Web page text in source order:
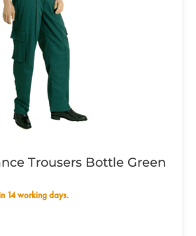
Trousers Bottle Green
14 working days.